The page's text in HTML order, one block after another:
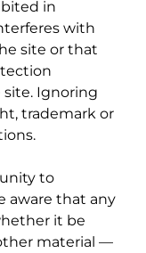
in
with
site or that
Ignoring
trademark or
to
aware that any
it be
material —